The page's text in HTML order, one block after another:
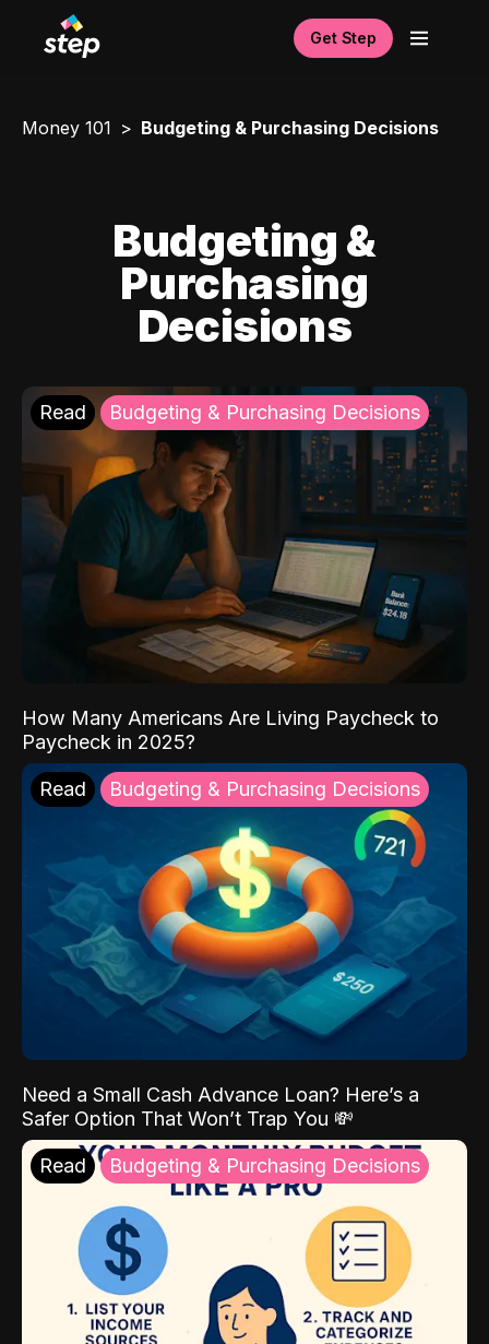
Get Step
Money 101 Budgeting & Purchasing Decisions
Budgeting &
Purchasing
Decisions
Read Budgeting & Purchasing Decisions
How Many Americans Are Living Paycheck to
Paycheck in 2025?
Read Budgeting & Purchasing Decisions
Need a Small Cash Advance Loan? Here’s a
Safer Option That Won’t Trap You 💸
Read Budgeting & Purchasing Decisions